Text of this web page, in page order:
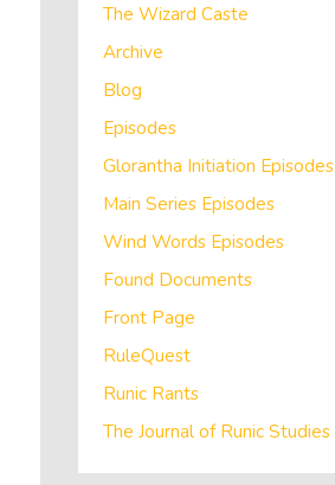
The Wizard Caste
Archive
Blog
Episodes
Glorantha Initiation Episodes
Main Series Episodes
Wind Words Episodes
Found Documents
Front Page
RuleQuest
Runic Rants
The Journal of Runic Studies